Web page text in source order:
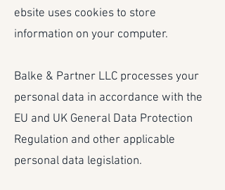
ebsite uses cookies to store
information on your computer.
Balke & Partner LLC processes your
personal data in accordance with the
EU and UK General Data Protection
Regulation and other applicable
personal data legislation.